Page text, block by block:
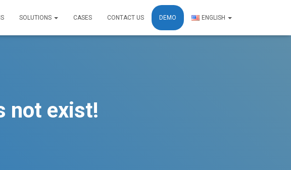
SOLUTIONS CASES CONTACT US DEMO ENGLISH
not exist!